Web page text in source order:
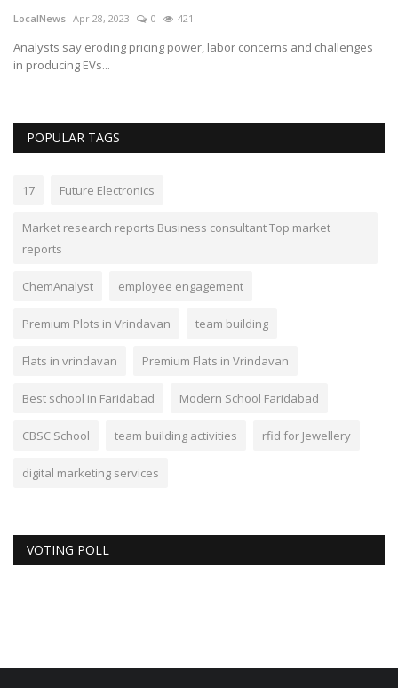
LocalNews Apr 28, 2023 0 421
Analysts say eroding pricing power, labor concerns and challenges
in producing EVs...
POPULAR TAGS
17 Future Electronics
Market research reports Business consultant Top market
reports
ChemAnalyst employee engagement
Premium Plots in Vrindavan team building
Flats in vrindavan Premium Flats in Vrindavan
Best school in Faridabad Modern School Faridabad
CBSC School team building activities rfid for Jewellery
digital marketing services
VOTING POLL